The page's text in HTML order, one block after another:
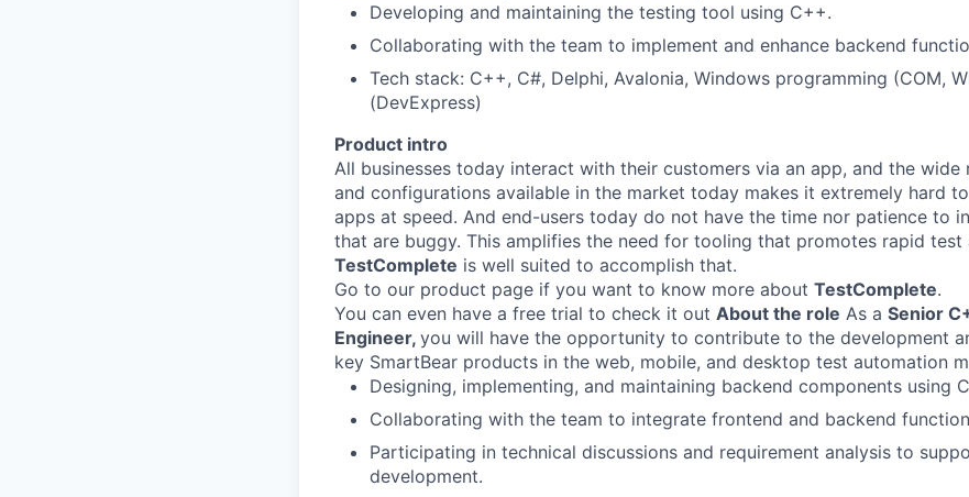
Developing and maintaining the testing tool using C++.
Collaborating with the team to implement and enhance backend
Tech stack: C++, C#, Delphi, Avalonia, Windows programming (COM,
(DevExpress)
Product intro
All businesses today interact with their customers via an app, and the wide
and configurations available in the market today makes it extremely hard
apps at speed. And end-users today do not have the time nor patience to
that are buggy. This amplifies the need for tooling that promotes rapid test
TestComplete is well suited to accomplish that.
Go to our product page if you want to know more about TestComplete.
You can even have a free trial to check it out About the role As a Senior
Engineer, you will have the opportunity to contribute to the development
key SmartBear products in the web, mobile, and desktop test automation
Designing, implementing, and maintaining backend components using
Collaborating with the team to integrate frontend and backend
Participating in technical discussions and requirement analysis to
development.